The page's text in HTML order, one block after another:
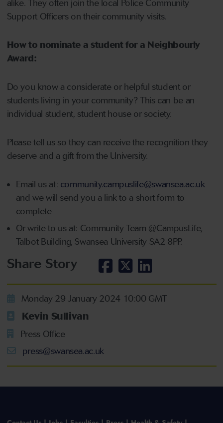
alike. They often join the local Police Community
Support Officers on their community visits.
How to nominate a student for a Neighbourly
Award:
Do you know a considerate or helpful student or
students living in your community? This can be an
individual student, student house or society.
Please tell us so they can receive the recognition they
deserve and a gift from the University.
Email us at: community.campuslife@swansea.ac.uk
and we will send you a link to a short form to
complete
Or write to us at: Community Team @CampusLife,
Talbot Building, Swansea University SA2 8PP.
Share Story
Monday 29 January 2024 10:00 GMT
Kevin Sullivan
Press Office
press@swansea.ac.uk